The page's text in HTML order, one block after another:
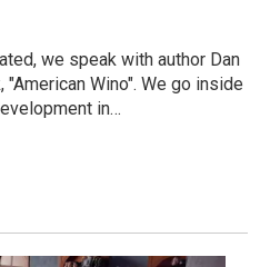
we speak with author Dan
Wino". We go inside
in…